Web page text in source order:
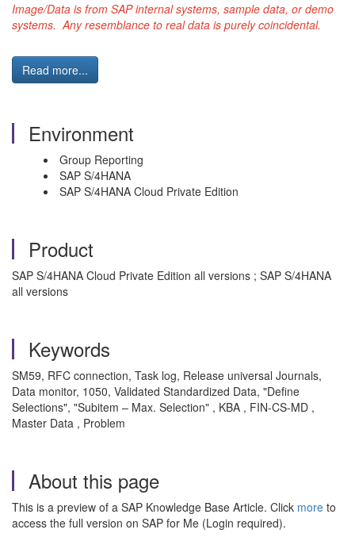
Image/Data is from SAP internal systems, sample data, or demo
systems. Any resemblance to real data is purely coincidental.
Read more...
Environment
Group Reporting
SAP S/4HANA
SAP S/4HANA Cloud Private Edition
Product
SAP S/4HANA Cloud Private Edition all versions ; SAP S/4HANA
all versions
Keywords
SM59, RFC connection, Task log, Release universal Journals,
Data monitor, 1050, Validated Standardized Data, "Define
Selections", "Subitem – Max. Selection" , KBA , FIN-CS-MD ,
Master Data , Problem
About this page
This is a preview of a SAP Knowledge Base Article. Click more to
access the full version on SAP for Me (Login required).